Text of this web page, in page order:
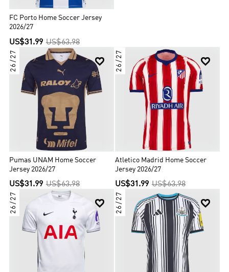
FC Porto Home Soccer Jersey
2026/27
US$31.99 US$63.98

26/27
Pumas UNAM Home Soccer
Jersey 2026/27
US$31.99 US$63.98

26/27
Atletico Madrid Home Soccer
Jersey 2026/27
US$31.99 US$63.98

26/27 
26/27